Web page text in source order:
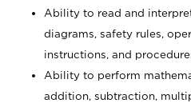
Ability to read and
diagrams, safety rules,
instructions, and
Ability to perform
addition, subtraction,